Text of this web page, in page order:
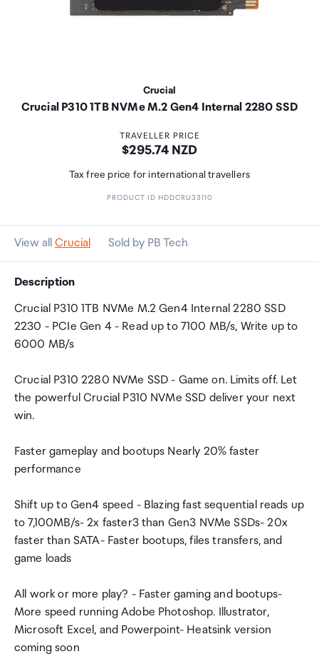
Crucial
Crucial P310 1TB NVMe M.2 Gen4 Internal 2280 SSD
TRAVELLER PRICE
Price:
$295.74 NZD
Tax free price for international travellers
PRODUCT ID HDDCRU33110
View all Crucial Sold by PB Tech
Description
Crucial P310 1TB NVMe M.2 Gen4 Internal 2280 SSD
2230 - PCIe Gen 4 - Read up to 7100 MB/s, Write up to
6000 MB/s
Crucial P310 2280 NVMe SSD - Game on. Limits off. Let
the powerful Crucial P310 NVMe SSD deliver your next
win.
Faster gameplay and bootups Nearly 20% faster
performance
Shift up to Gen4 speed - Blazing fast sequential reads up
to 7,100MB/s- 2x faster3 than Gen3 NVMe SSDs- 20x
faster than SATA- Faster bootups, files transfers, and
game loads
All work or more play? - Faster gaming and bootups-
More speed running Adobe Photoshop. Illustrator,
Microsoft Excel, and Powerpoint- Heatsink version
coming soon